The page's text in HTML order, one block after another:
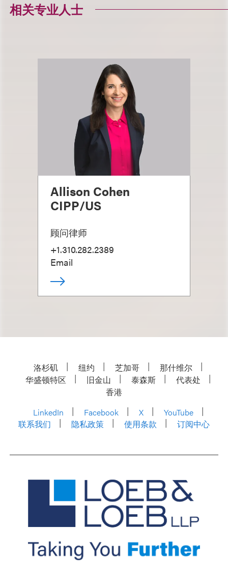
相关专业人士
Allison Cohen
CIPP/US
顾问律师
+1.310.282.2389
Email
洛杉矶 纽约 芝加哥
那什维尔
华盛顿特区
旧金山 泰森斯
代表处
香港
LinkedIn
Facebook X
YouTube
联系我们
隐私政策 使用条款 订阅中心